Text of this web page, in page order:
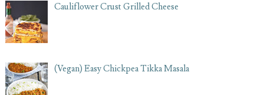
Cauliflower Crust Grilled Cheese
(Vegan) Easy Chickpea Tikka Masala